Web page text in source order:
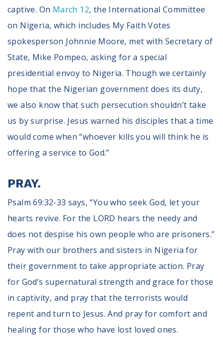
captive. On March 12, the International Committee
on Nigeria, which includes My Faith Votes
spokesperson Johnnie Moore, met with Secretary of
State, Mike Pompeo, asking for a special
presidential envoy to Nigeria. Though we certainly
hope that the Nigerian government does its duty,
we also know that such persecution shouldn’t take
us by surprise. Jesus warned his disciples that a time
would come when “whoever kills you will think he is
offering a service to God.”
PRAY.
Psalm 69:32-33 says, “You who seek God, let your
hearts revive. For the LORD hears the needy and
does not despise his own people who are prisoners.”
Pray with our brothers and sisters in Nigeria for
their government to take appropriate action. Pray
for God’s supernatural strength and grace for those
in captivity, and pray that the terrorists would
repent and turn to Jesus. And pray for comfort and
healing for those who have lost loved ones.